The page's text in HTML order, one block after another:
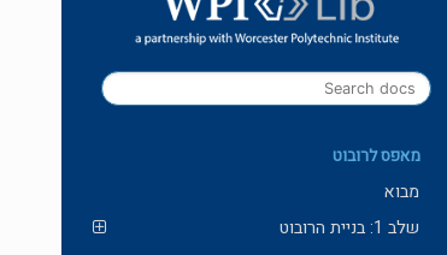
מאפס לרובוט
מבוא
שלב 1: בניית הרובוט